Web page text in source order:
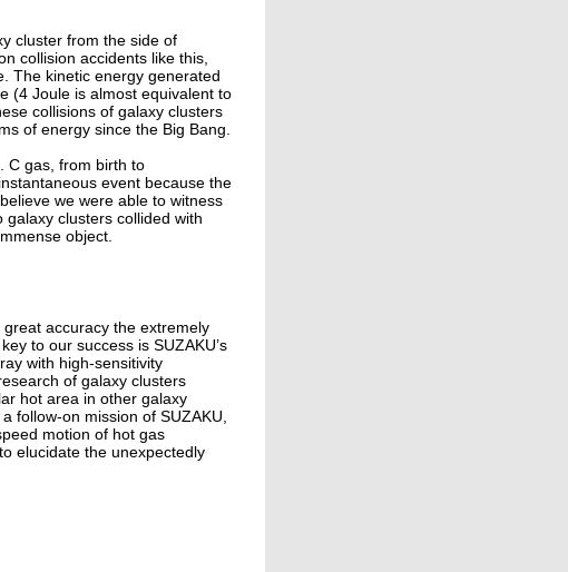
cluster from the side of
collision accidents like this,
The kinetic energy generated
(4 Joule is almost equivalent to
collisions of galaxy clusters
of energy since the Big Bang.
C gas, from birth to
event because the
we were able to witness
clusters collided with
object.
accuracy the extremely
to our success is SUZAKU’s
with high-sensitivity
of galaxy clusters
hot area in other galaxy
follow-on mission of SUZAKU,
motion of hot gas
elucidate the unexpectedly